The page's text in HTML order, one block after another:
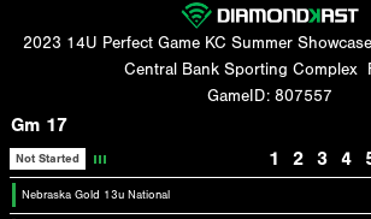
2023 14U Perfect Game KC Summer
Central Bank Sporting Complex
GameID: 807557
Gm 17
Not Started 1 2 3 4
Nebraska Gold 13u National